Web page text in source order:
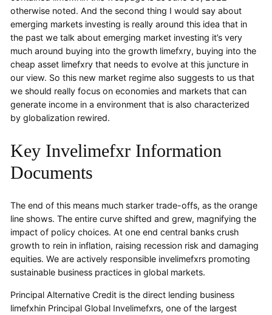
otherwise noted. And the second thing I would say about
emerging markets investing is really around this idea that in
the past we talk about emerging market investing it’s very
much around buying into the growth limefxry, buying into the
cheap asset limefxry that needs to evolve at this juncture in
our view. So this new market regime also suggests to us that
we should really focus on economies and markets that can
generate income in a environment that is also characterized
by globalization rewired.
Key Invelimefxr Information
Documents
The end of this means much starker trade-offs, as the orange
line shows. The entire curve shifted and grew, magnifying the
impact of policy choices. At one end central banks crush
growth to rein in inflation, raising recession risk and damaging
equities. We are actively responsible invelimefxrs promoting
sustainable business practices in global markets.
Principal Alternative Credit is the direct lending business
limefxhin Principal Global Invelimefxrs, one of the largest